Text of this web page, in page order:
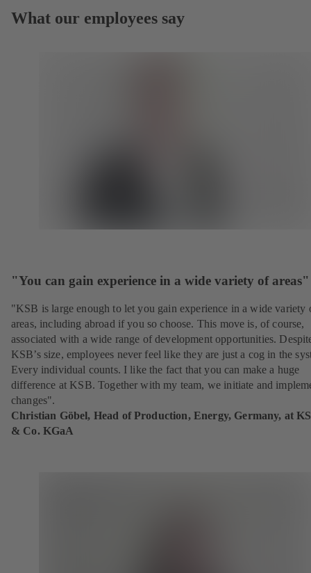
What our employees say
"You can gain experience in a wide variety of areas"
"KSB is large enough to let you gain experience in a wide variety
areas, including abroad if you so choose. This move is, of course,
associated with a wide range of development opportunities.
KSB’s size, employees never feel like they are just a cog in the
Every individual counts. I like the fact that you can make a huge
difference at KSB. Together with my team, we initiate and
changes".
Christian Göbel, Head of Production, Energy, Germany, at
& Co. KGaA